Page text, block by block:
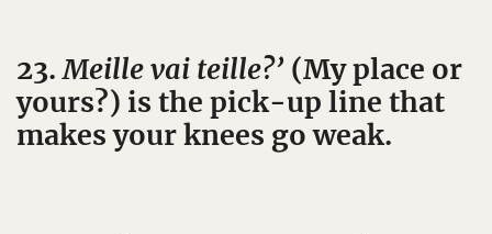
23.Meille vai teille?’ (My place or
yours?) is the pick-up line that
makes your knees go weak.